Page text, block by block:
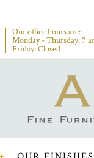
Our office hours are:
Monday - Thursday: 7
Friday: Closed